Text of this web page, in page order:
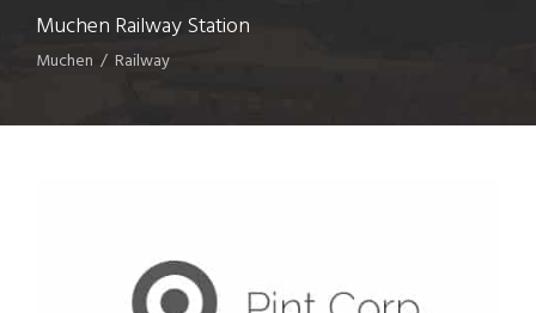
Muchen Railway Station
Muchen / Railway